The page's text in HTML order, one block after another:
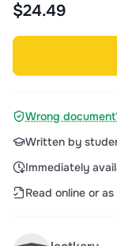
$24.49
Wrong
Written by
Immediately
Read online or as